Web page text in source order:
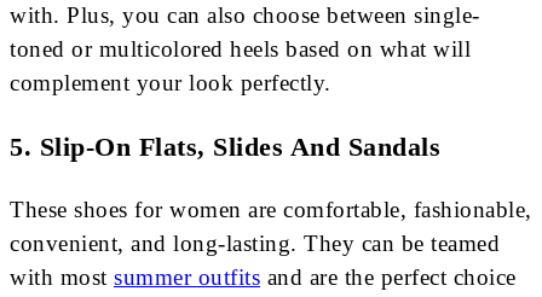
with. Plus, you can also choose between single-
toned or multicolored heels based on what will
complement your look perfectly.
5. Slip-On Flats, Slides And Sandals
These shoes for women are comfortable, fashionable,
convenient, and long-lasting. They can be teamed
with most summer outfits and are the perfect choice